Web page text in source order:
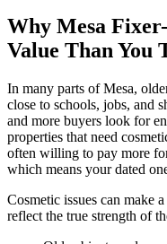
Why Mesa
Value Than You
In many parts of Mesa,
close to schools, jobs, and
and more buyers look for
properties that need
often willing to pay more
which means your dated
Cosmetic issues can make
reflect the true strength of